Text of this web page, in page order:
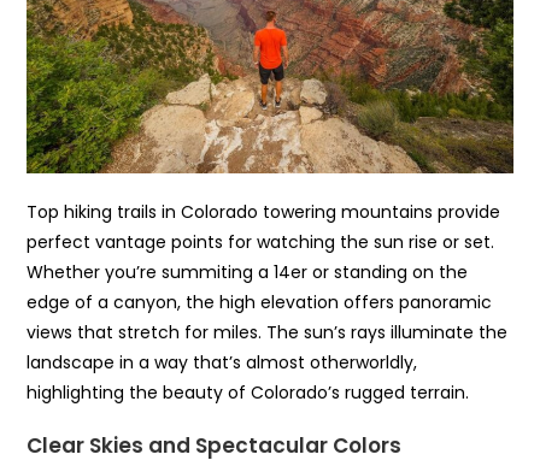
Top hiking trails in Colorado towering mountains provide
perfect vantage points for watching the sun rise or set.
Whether you’re summiting a 14er or standing on the
edge of a canyon, the high elevation offers panoramic
views that stretch for miles. The sun’s rays illuminate the
landscape in a way that’s almost otherworldly,
highlighting the beauty of Colorado’s rugged terrain.
Clear Skies and Spectacular Colors